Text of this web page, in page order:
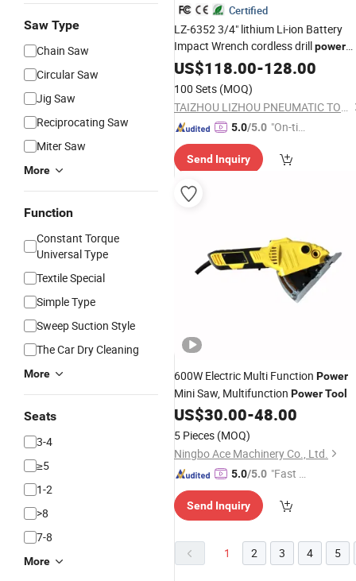
Saw Type
Chain Saw
Circular Saw
Jig Saw
Reciprocating Saw
Miter Saw
More
Function
Constant Torque
Universal Type
Textile Special
Simple Type
Sweep Suction Style
The Car Dry Cleaning
More
Seats
3-4
≥5
1-2
>8
7-8
More
Certified
LZ-6352 3/4" lithium Li-ion Battery
Impact Wrench cordless drillpower
toolelectric tool
US$118.00-128.00
100 Sets (MOQ)
TAIZHOU LIZHOU PNEUMATIC TOOLS CO., LTD.
5.0/5.0 "On-tim
ry"
Send Inquiry
600W Electric Multi Function Power
Mini Saw, Multifunction PowerTool
US$30.00-48.00
5 Pieces (MOQ)
Ningbo Ace Machinery Co., Ltd.
5.0/5.0 "Fast D
Send Inquiry
1 2 3 4 5